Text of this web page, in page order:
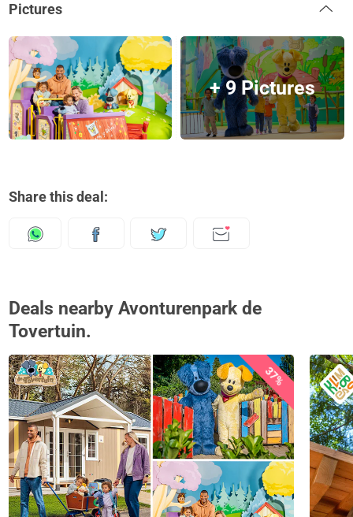
Pictures
+ 9 Pictures
Share this deal:
Deals nearby Avonturenpark de
Tovertuin.
37%